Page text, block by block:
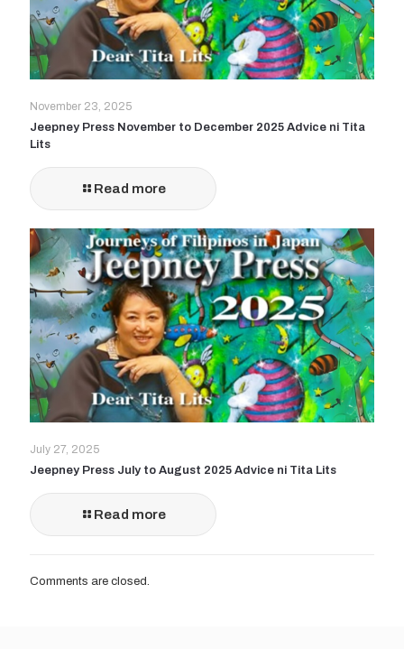
November 23, 2025
Jeepney Press November to December 2025 Advice ni Tita
Lits
Read more
July 27, 2025
Jeepney Press July to August 2025 Advice ni Tita Lits
Read more
Comments are closed.